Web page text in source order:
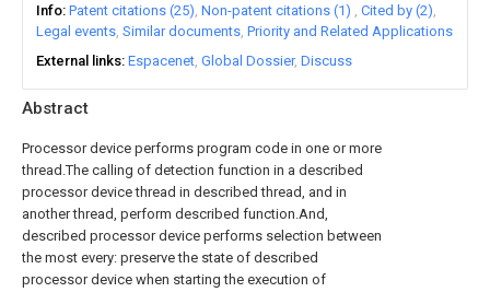
Abstract
Processor device performs program code in one or more
thread.The calling of detection function in a described
processor device thread in described thread, and in
another thread, perform described function.And,
described processor device performs selection between
the most every: preserve the state of described
processor device when starting the execution of
Info Patent citations (25) Non-patent citations (1)
Cited by (2)
Legal events Similar documents Priority and Related Applications
External links Espacenet Global Dossier Discuss